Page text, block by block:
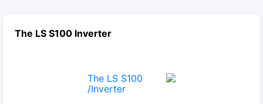
The LS S100 Inverter